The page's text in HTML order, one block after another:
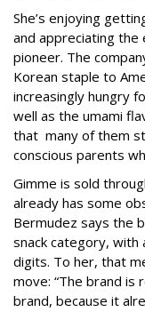
She’s enjoying
and appreciating
pioneer. The
Korean staple to
increasingly hungry
well as the umami
that many of them
conscious parents
Gimme is sold
already has some
Bermudez says the
snack category, with
digits. To her, that
move: “The brand
brand, because it